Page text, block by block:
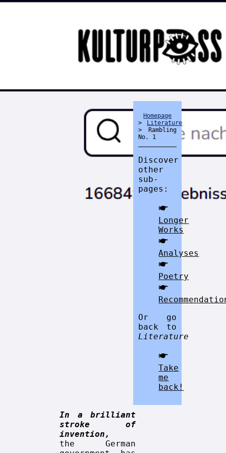
Homepage
>
Literature
> Rambling
No. 1
Discover
other
sub-
pages:
🖝
Longer
Works
🖝
Analyses
🖝
Poetry
🖝
Or go
back to
Literature
🖝
Take
me
back!
In a brilliant
stroke of
invention,
the German